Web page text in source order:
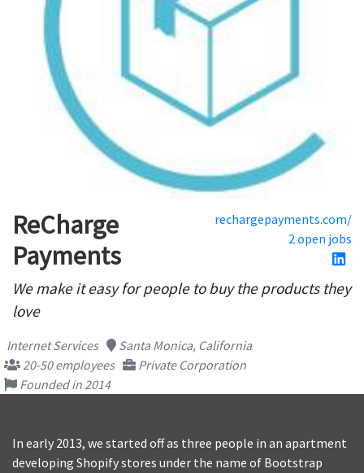
ReCharge
Payments
rechargepayments.com/
2 open jobs
We make it easy for people to buy the products they
love
Internet Services
Santa Monica, California
20-50 employees
Private Corporation
Founded in 2014
In early 2013, we started off as three people in an apartment
developing Shopify stores under the name of Bootstrap